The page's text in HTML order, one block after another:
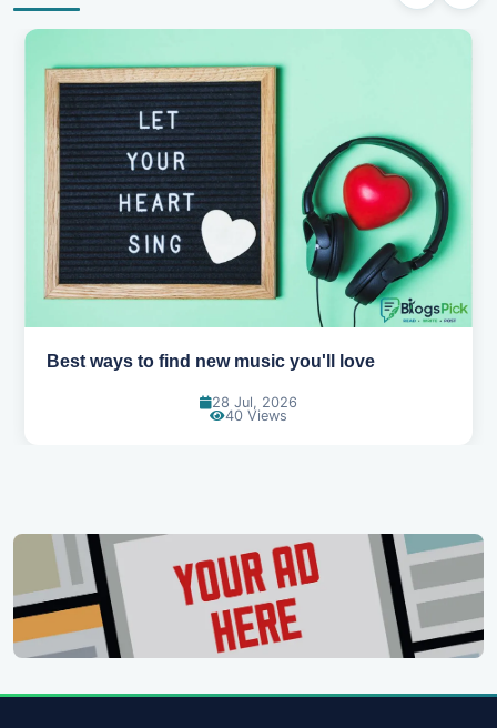
Best ways to find new music you'll love
28 Jul, 2026
40 Views